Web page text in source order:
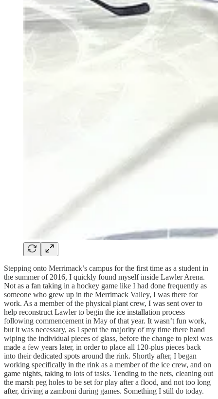
Stepping onto Merrimack’s campus for the first time as a student in
the summer of 2016, I quickly found myself inside Lawler Arena.
Not as a fan taking in a hockey game like I had done frequently as
someone who grew up in the Merrimack Valley, I was there for
work. As a member of the physical plant crew, I was sent over to
help reconstruct Lawler to begin the ice installation process
following commencement in May of that year. It wasn’t fun work,
but it was necessary, as I spent the majority of my time there hand
wiping the individual pieces of glass, before the change to plexi was
made a few years later, in order to place all 120-plus pieces back
into their dedicated spots around the rink. Shortly after, I began
working specifically in the rink as a member of the ice crew, and on
game nights, taking to lots of tasks. Tending to the nets, cleaning out
the marsh peg holes to be set for play after a flood, and not too long
after, driving a zamboni during games. Something I still do today.